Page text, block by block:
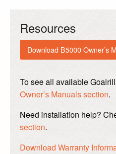
Resources
Download B5000 Owner’s
To see all available
Owner’s Manuals section.
Need installation help?
section.
Download Warranty